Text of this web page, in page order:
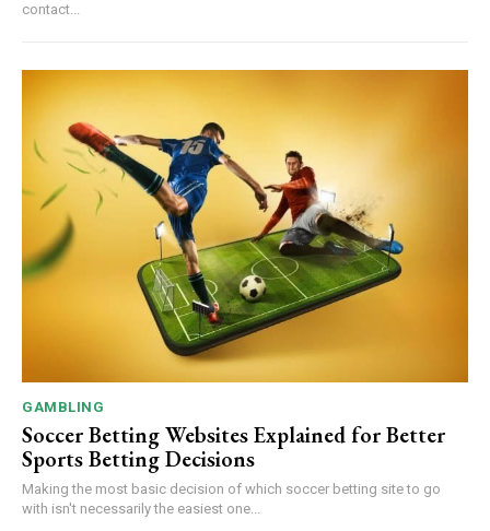
contact...
GAMBLING
Soccer Betting Websites Explained for Better
Sports Betting Decisions
Making the most basic decision of which soccer betting site to go
with isn't necessarily the easiest one...